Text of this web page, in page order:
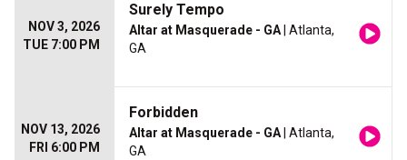
NOV 3, 2026
TUE 7:00 PM
Surely Tempo
Altar at Masquerade - GA | Atlanta,
GA
NOV 13, 2026
FRI 6:00 PM
Forbidden
Altar at Masquerade - GA | Atlanta,
GA